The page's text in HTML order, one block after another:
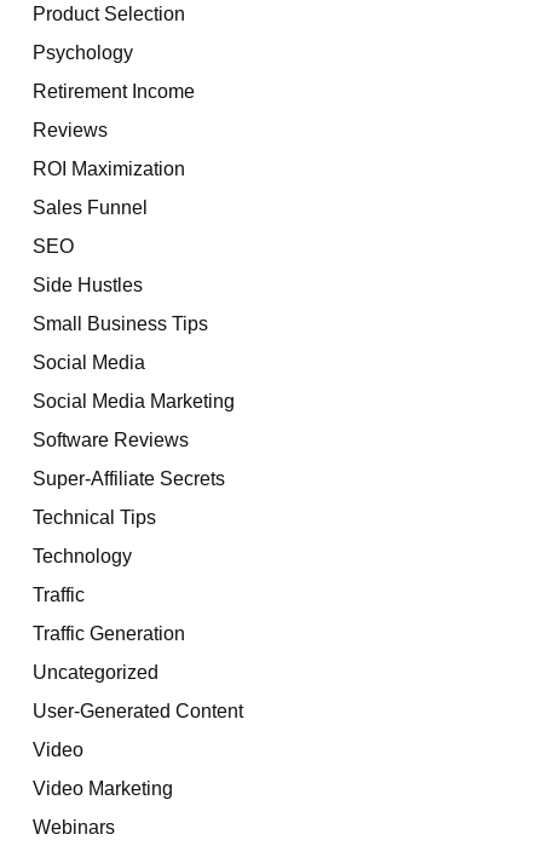
Product Selection
Psychology
Retirement Income
Reviews
ROI Maximization
Sales Funnel
SEO
Side Hustles
Small Business Tips
Social Media
Social Media Marketing
Software Reviews
Super-Affiliate Secrets
Technical Tips
Technology
Traffic
Traffic Generation
Uncategorized
User-Generated Content
Video
Video Marketing
Webinars